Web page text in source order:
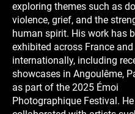
exploring themes such as
violence, grief, and the
human spirit. His work has
exhibited across France and
internationally, including
showcases in Angoulême,
as part of the 2025 Émoi
Photographique Festival.